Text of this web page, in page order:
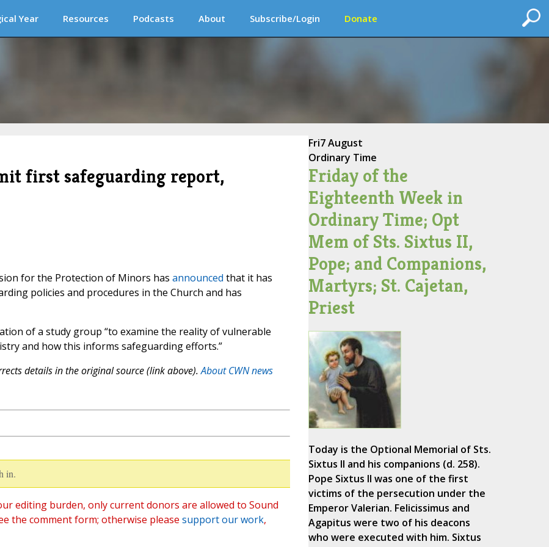
Year Resources Podcasts About Subscribe/Login Donate
first safeguarding report,
for the Protection of Minors has announced that it has
policies and procedures in the Church and has
of a study group “to examine the reality of vulnerable
and how this informs safeguarding efforts.”
details in the original source (link above).About CWN news
in.
editing burden, only current donors are allowed to Sound
the comment form; otherwise please support our work,
Fri7 August
Ordinary Time
Friday of the
Eighteenth Week in
Ordinary Time; Opt
Mem of Sts. Sixtus II,
Pope; and Companions,
Martyrs; St. Cajetan,
Priest
Today is the Optional Memorial of Sts.
Sixtus II and his companions (d. 258).
Pope Sixtus II was one of the first
victims of the persecution under the
Emperor Valerian. Felicissimus and
Agapitus were two of his deacons
who were executed with him. Sixtus